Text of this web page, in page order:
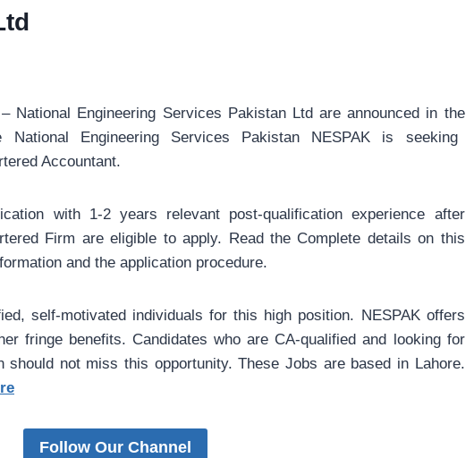
National Engineering Services Pakistan Ltd are announced in the
National Engineering Services Pakistan NESPAK is seeking
Accountant.
with 1-2 years relevant post-qualification experience after
Firm are eligible to apply. Read the Complete details on this
and the application procedure.
self-motivated individuals for this high position. NESPAK offers
fringe benefits. Candidates who are CA-qualified and looking for
should not miss this opportunity. These Jobs are based in Lahore.
Follow Our Channel